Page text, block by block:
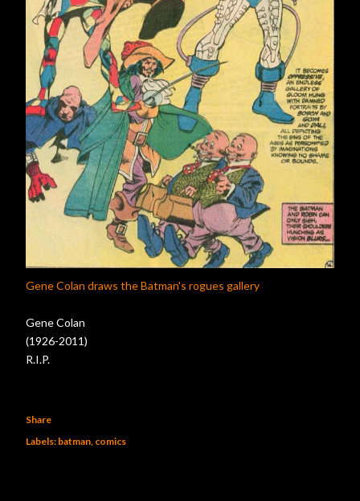
Gene Colan draws the Batman's rogues gallery
Gene Colan
(1926-2011)
R.I.P.
Share
Labels: batman comics